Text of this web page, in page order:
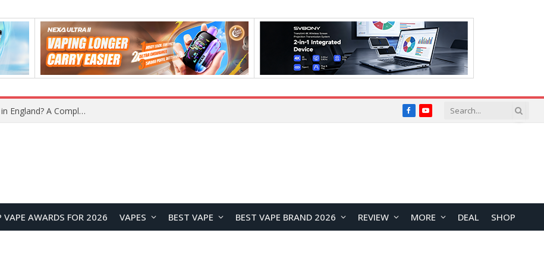
Supplier? FacebookYouTube
VAPE AWARDS FOR 2026 VAPES BEST VAPE BEST VAPE BRAND 2026 REVIEW MORE DEAL SHOP